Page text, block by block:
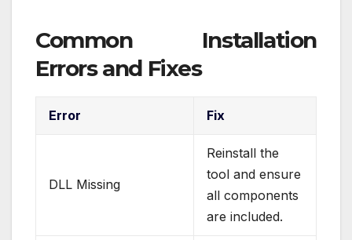
Common Installation
Errors and Fixes
Error Fix
DLL Missing
Reinstall the
tool and ensure
all components
are included.